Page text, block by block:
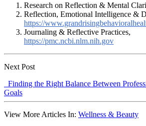
Research on Reflection & Mental
Reflection, Emotional Intelligence &
https://
Journaling & Reflective Practices,
https://pmc.ncbi.nlm.nih.gov
Next Post
Finding the Right Balance Between
Goals
View More Articles In: Wellness & Beauty